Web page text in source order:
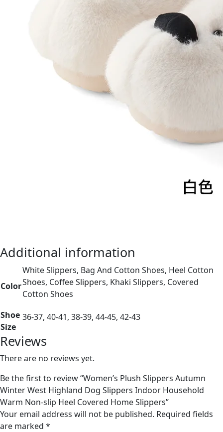
Additional information
Color
White Slippers, Bag And Cotton Shoes, Heel Cotton
Shoes, Coffee Slippers, Khaki Slippers, Covered
Cotton Shoes
Shoe
Size
36-37, 40-41, 38-39, 44-45, 42-43
Reviews
There are no reviews yet.
Be the first to review “Women’s Plush Slippers Autumn
Winter West Highland Dog Slippers Indoor Household
Warm Non-slip Heel Covered Home Slippers”
Your email address will not be published. Required fields
are marked *